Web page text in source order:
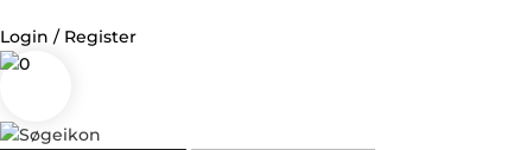
Login / Register
0